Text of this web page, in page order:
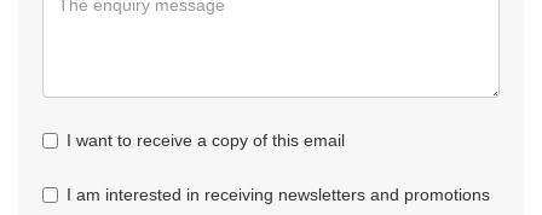
I want to receive a copy of this email
I am interested in receiving newsletters and promotions